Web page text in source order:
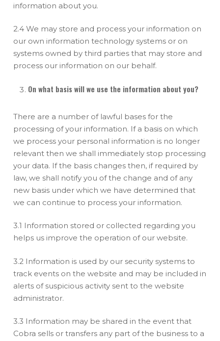
information about you.
2.4 We may store and process your information on
our own information technology systems or on
systems owned by third parties that may store and
process our information on our behalf.
On what basis will we use the information about you?
There are a number of lawful bases for the
processing of your information. If a basis on which
we process your personal information is no longer
relevant then we shall immediately stop processing
your data. If the basis changes then, if required by
law, we shall notify you of the change and of any
new basis under which we have determined that
we can continue to process your information.
3.1 Information stored or collected regarding you
helps us improve the operation of our website.
3.2 Information is used by our security systems to
track events on the website and may be included in
alerts of suspicious activity sent to the website
administrator.
3.3 Information may be shared in the event that
Cobra sells or transfers any part of the business to a